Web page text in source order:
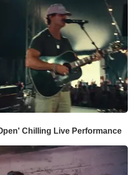
Chilling Live Performance